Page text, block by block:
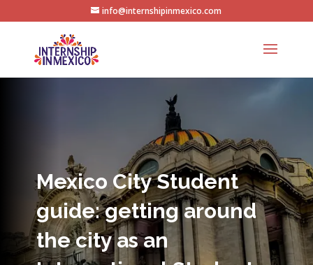
info@internshipinmexico.com
Mexico City Student
guide: getting around
the city as an